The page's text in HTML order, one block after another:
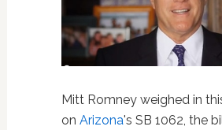
Mitt Romney weighed in
on Arizona's SB 1062, the